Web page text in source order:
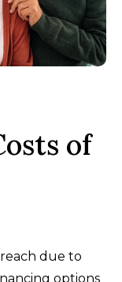
of
due to
options